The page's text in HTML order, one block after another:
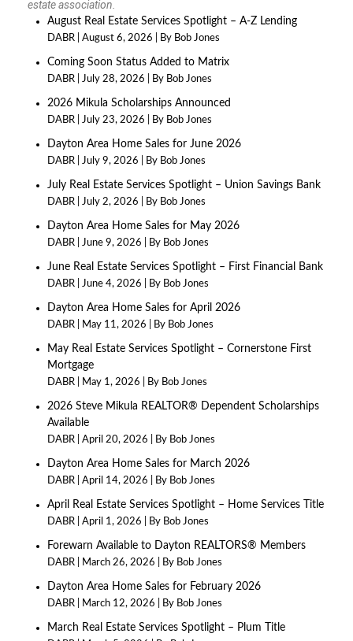
estate association.
August Real Estate Services Spotlight – A-Z Lending
DABR August 6, 2026 By Bob Jones
Coming Soon Status Added to Matrix
DABR July 28, 2026 By Bob Jones
2026 Mikula Scholarships Announced
DABR July 23, 2026 By Bob Jones
Dayton Area Home Sales for June 2026
DABR July 9, 2026 By Bob Jones
July Real Estate Services Spotlight – Union Savings Bank
DABR July 2, 2026 By Bob Jones
Dayton Area Home Sales for May 2026
DABR June 9, 2026 By Bob Jones
June Real Estate Services Spotlight – First Financial Bank
DABR June 4, 2026 By Bob Jones
Dayton Area Home Sales for April 2026
DABR May 11, 2026 By Bob Jones
May Real Estate Services Spotlight – Cornerstone First
Mortgage
DABR May 1, 2026 By Bob Jones
2026 Steve Mikula REALTOR® Dependent Scholarships
Available
DABR April 20, 2026 By Bob Jones
Dayton Area Home Sales for March 2026
DABR April 14, 2026 By Bob Jones
April Real Estate Services Spotlight – Home Services Title
DABR April 1, 2026 By Bob Jones
Forewarn Available to Dayton REALTORS® Members
DABR March 26, 2026 By Bob Jones
Dayton Area Home Sales for February 2026
DABR March 12, 2026 By Bob Jones
March Real Estate Services Spotlight – Plum Title